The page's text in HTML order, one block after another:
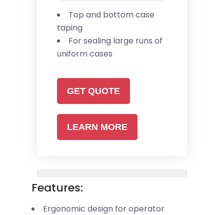
Top and bottom case
taping
For sealing large runs of
uniform cases
GET QUOTE
LEARN MORE
Features:
Ergonomic design for operator